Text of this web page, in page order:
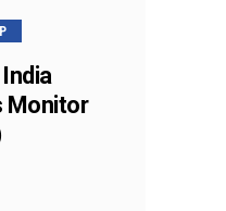
Monitor